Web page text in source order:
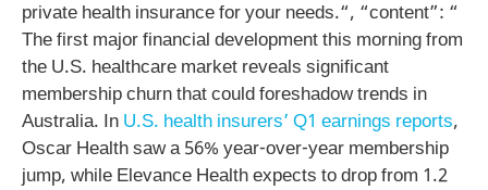
private health insurance for your needs.“, “content”: “
The first major financial development this morning from
the U.S. healthcare market reveals significant
membership churn that could foreshadow trends in
Australia. In U.S. health insurers’ Q1 earnings reports,
Oscar Health saw a 56% year-over-year membership
jump, while Elevance Health expects to drop from 1.2